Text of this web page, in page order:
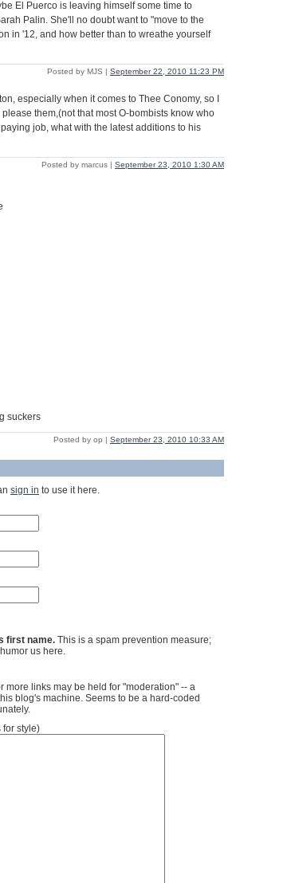
El Puerco is leaving himself some time to
Palin. She'll no doubt want to "move to the
in '12, and how better than to wreathe yourself
Posted by MJS | September 22, 2010 11:23 PM
especially when it comes to Thee Conomy, so I
them,(not that most O-bombists know who
job, what with the latest additions to his
Posted by marcus | September 23, 2010 1:30 AM
suckers
Posted by op | September 23, 2010 10:33 AM
sign in to use it here.
first name. This is a spam prevention measure;
us here.
more links may be held for "moderation" -- a
blog's machine. Seems to be a hard-coded
for style)